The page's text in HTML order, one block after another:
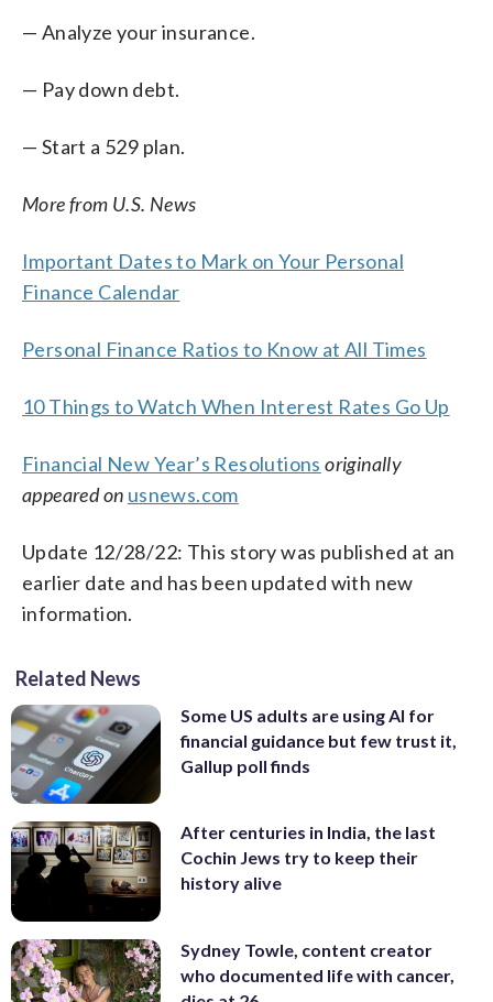
— Analyze your insurance.
— Pay down debt.
— Start a 529 plan.
More from U.S. News
Important Dates to Mark on Your Personal
Finance Calendar
Personal Finance Ratios to Know at All Times
10 Things to Watch When Interest Rates Go Up
Financial New Year’s Resolutions originally
appeared on usnews.com
Update 12/28/22: This story was published at an
earlier date and has been updated with new
information.
Related News
Some US adults are using AI for
financial guidance but few trust it,
Gallup poll finds
After centuries in India, the last
Cochin Jews try to keep their
history alive
Sydney Towle, content creator
who documented life with cancer,